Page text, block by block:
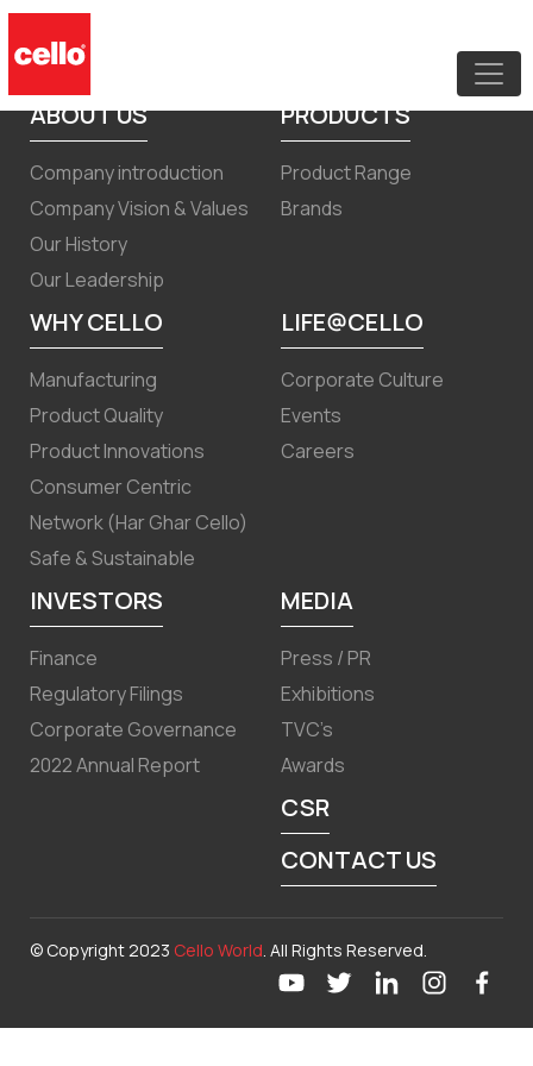
Intimation under regulation 30 for
Scheme of Arrangement
ABOUT US
Company introduction
Company Vision & Values
Our History
Our Leadership
PRODUCTS
Product Range
Brands
WHY CELLO
Manufacturing
Product Quality
Product Innovations
Consumer Centric
Network (Har Ghar Cello)
Safe & Sustainable
LIFE@CELLO
Corporate Culture
Events
Careers
INVESTORS
Finance
Regulatory Filings
Corporate Governance
2022 Annual Report
MEDIA
Press / PR
Exhibitions
TVC’s
Awards
CSR
CONTACT US
© Copyright 2023 Cello World. All Rights Reserved.